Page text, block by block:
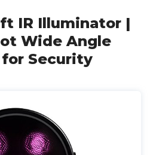
IR Illuminator |
Wide Angle
Security